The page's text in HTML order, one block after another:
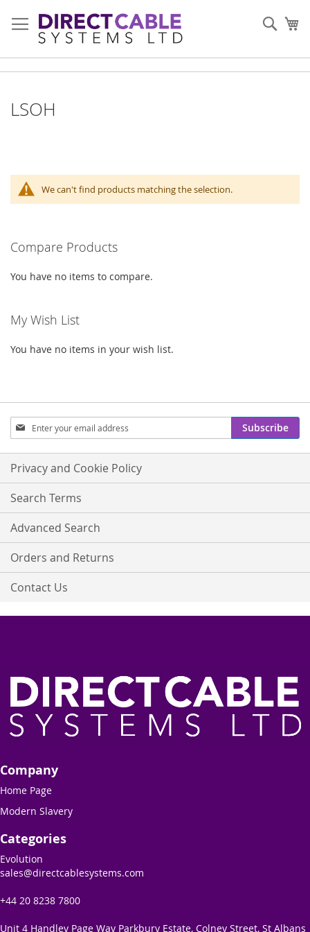
to
Content
LSOH
We can't find products matching the selection.
Compare Products
You have no items to compare.
My Wish List
You have no items in your wish list.
Sign
Up
for
Our
Newsletter:
Subscribe
Privacy and Cookie Policy
Search Terms
Advanced Search
Orders and Returns
Contact Us
Company
Home Page
Modern Slavery
Categories
Evolution
sales@directcablesystems.com
+44 20 8238 7800
Unit 4 Handley Page Way Parkbury Estate, Colney Street, St Albans